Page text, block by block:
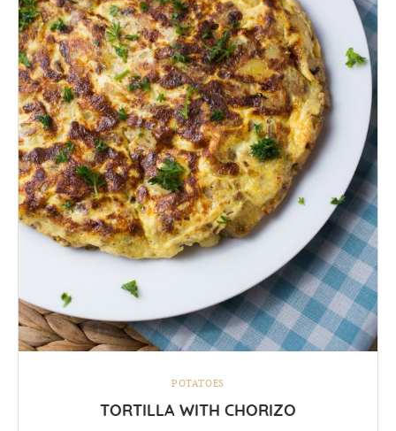
POTATOES
TORTILLA WITH CHORIZO